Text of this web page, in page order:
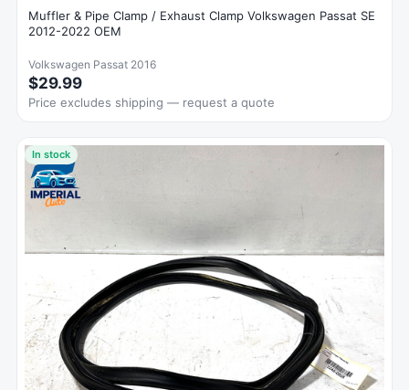
Muffler & Pipe Clamp / Exhaust Clamp Volkswagen Passat SE
2012-2022 OEM
Volkswagen Passat 2016
$29.99
Price excludes shipping — request a quote
In stock